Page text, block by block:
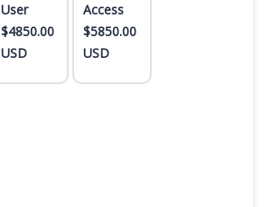
User
$4850.00
USD
Access
$5850.00
USD